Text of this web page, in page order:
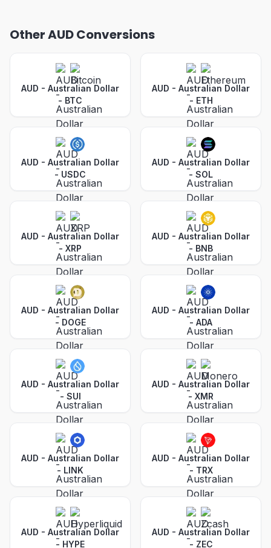
Other AUD Conversions
AUD - Australian Dollar
- BTC
AUD - Australian Dollar
- ETH
AUD - Australian Dollar
- USDC
AUD - Australian Dollar
- SOL
AUD - Australian Dollar
- XRP
AUD - Australian Dollar
- BNB
AUD - Australian Dollar
- DOGE
AUD - Australian Dollar
- ADA
AUD - Australian Dollar
- SUI
AUD - Australian Dollar
- XMR
AUD - Australian Dollar
- LINK
AUD - Australian Dollar
- TRX
AUD - Australian Dollar
- HYPE
AUD - Australian Dollar
- ZEC